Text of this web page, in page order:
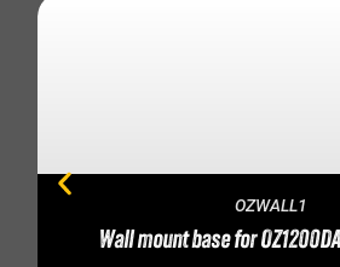
OZWALL1
Wall mount base for